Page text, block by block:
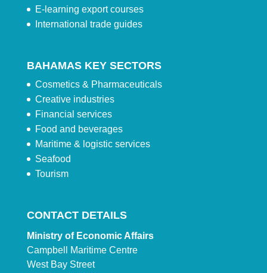
E-learning export courses
International trade guides
BAHAMAS KEY SECTORS
Cosmetics & Pharmaceuticals
Creative industries
Financial services
Food and beverages
Maritime & logistic services
Seafood
Tourism
CONTACT DETAILS
Ministry of Economic Affairs
Campbell Maritime Centre
West Bay Street